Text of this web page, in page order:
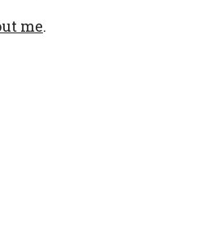
me.